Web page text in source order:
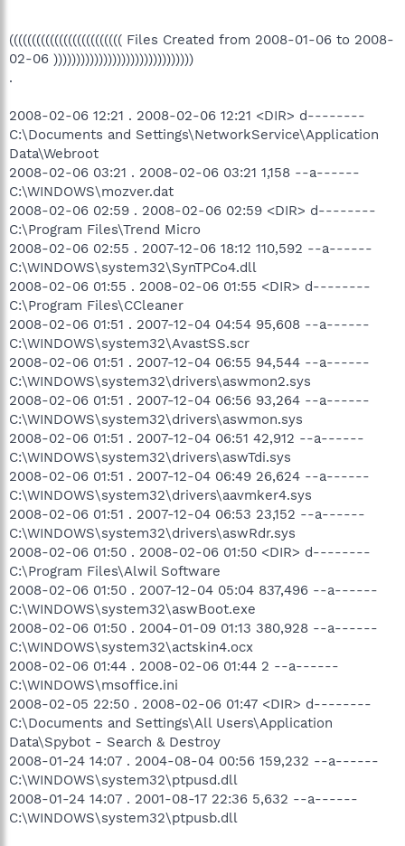
((((((((((((((((((((((((( Files Created from 2008-01-06 to 2008-
02-06 )))))))))))))))))))))))))))))))
.
2008-02-06 12:21 . 2008-02-06 12:21 <DIR> d--------
C:\Documents and Settings\NetworkService\Application
Data\Webroot
2008-02-06 03:21 . 2008-02-06 03:21 1,158 --a------
C:\WINDOWS\mozver.dat
2008-02-06 02:59 . 2008-02-06 02:59 <DIR> d--------
C:\Program Files\Trend Micro
2008-02-06 02:55 . 2007-12-06 18:12 110,592 --a------
C:\WINDOWS\system32\SynTPCo4.dll
2008-02-06 01:55 . 2008-02-06 01:55 <DIR> d--------
C:\Program Files\CCleaner
2008-02-06 01:51 . 2007-12-04 04:54 95,608 --a------
C:\WINDOWS\system32\AvastSS.scr
2008-02-06 01:51 . 2007-12-04 06:55 94,544 --a------
C:\WINDOWS\system32\drivers\aswmon2.sys
2008-02-06 01:51 . 2007-12-04 06:56 93,264 --a------
C:\WINDOWS\system32\drivers\aswmon.sys
2008-02-06 01:51 . 2007-12-04 06:51 42,912 --a------
C:\WINDOWS\system32\drivers\aswTdi.sys
2008-02-06 01:51 . 2007-12-04 06:49 26,624 --a------
C:\WINDOWS\system32\drivers\aavmker4.sys
2008-02-06 01:51 . 2007-12-04 06:53 23,152 --a------
C:\WINDOWS\system32\drivers\aswRdr.sys
2008-02-06 01:50 . 2008-02-06 01:50 <DIR> d--------
C:\Program Files\Alwil Software
2008-02-06 01:50 . 2007-12-04 05:04 837,496 --a------
C:\WINDOWS\system32\aswBoot.exe
2008-02-06 01:50 . 2004-01-09 01:13 380,928 --a------
C:\WINDOWS\system32\actskin4.ocx
2008-02-06 01:44 . 2008-02-06 01:44 2 --a------
C:\WINDOWS\msoffice.ini
2008-02-05 22:50 . 2008-02-06 01:47 <DIR> d--------
C:\Documents and Settings\All Users\Application
Data\Spybot - Search & Destroy
2008-01-24 14:07 . 2004-08-04 00:56 159,232 --a------
C:\WINDOWS\system32\ptpusd.dll
2008-01-24 14:07 . 2001-08-17 22:36 5,632 --a------
C:\WINDOWS\system32\ptpusb.dll